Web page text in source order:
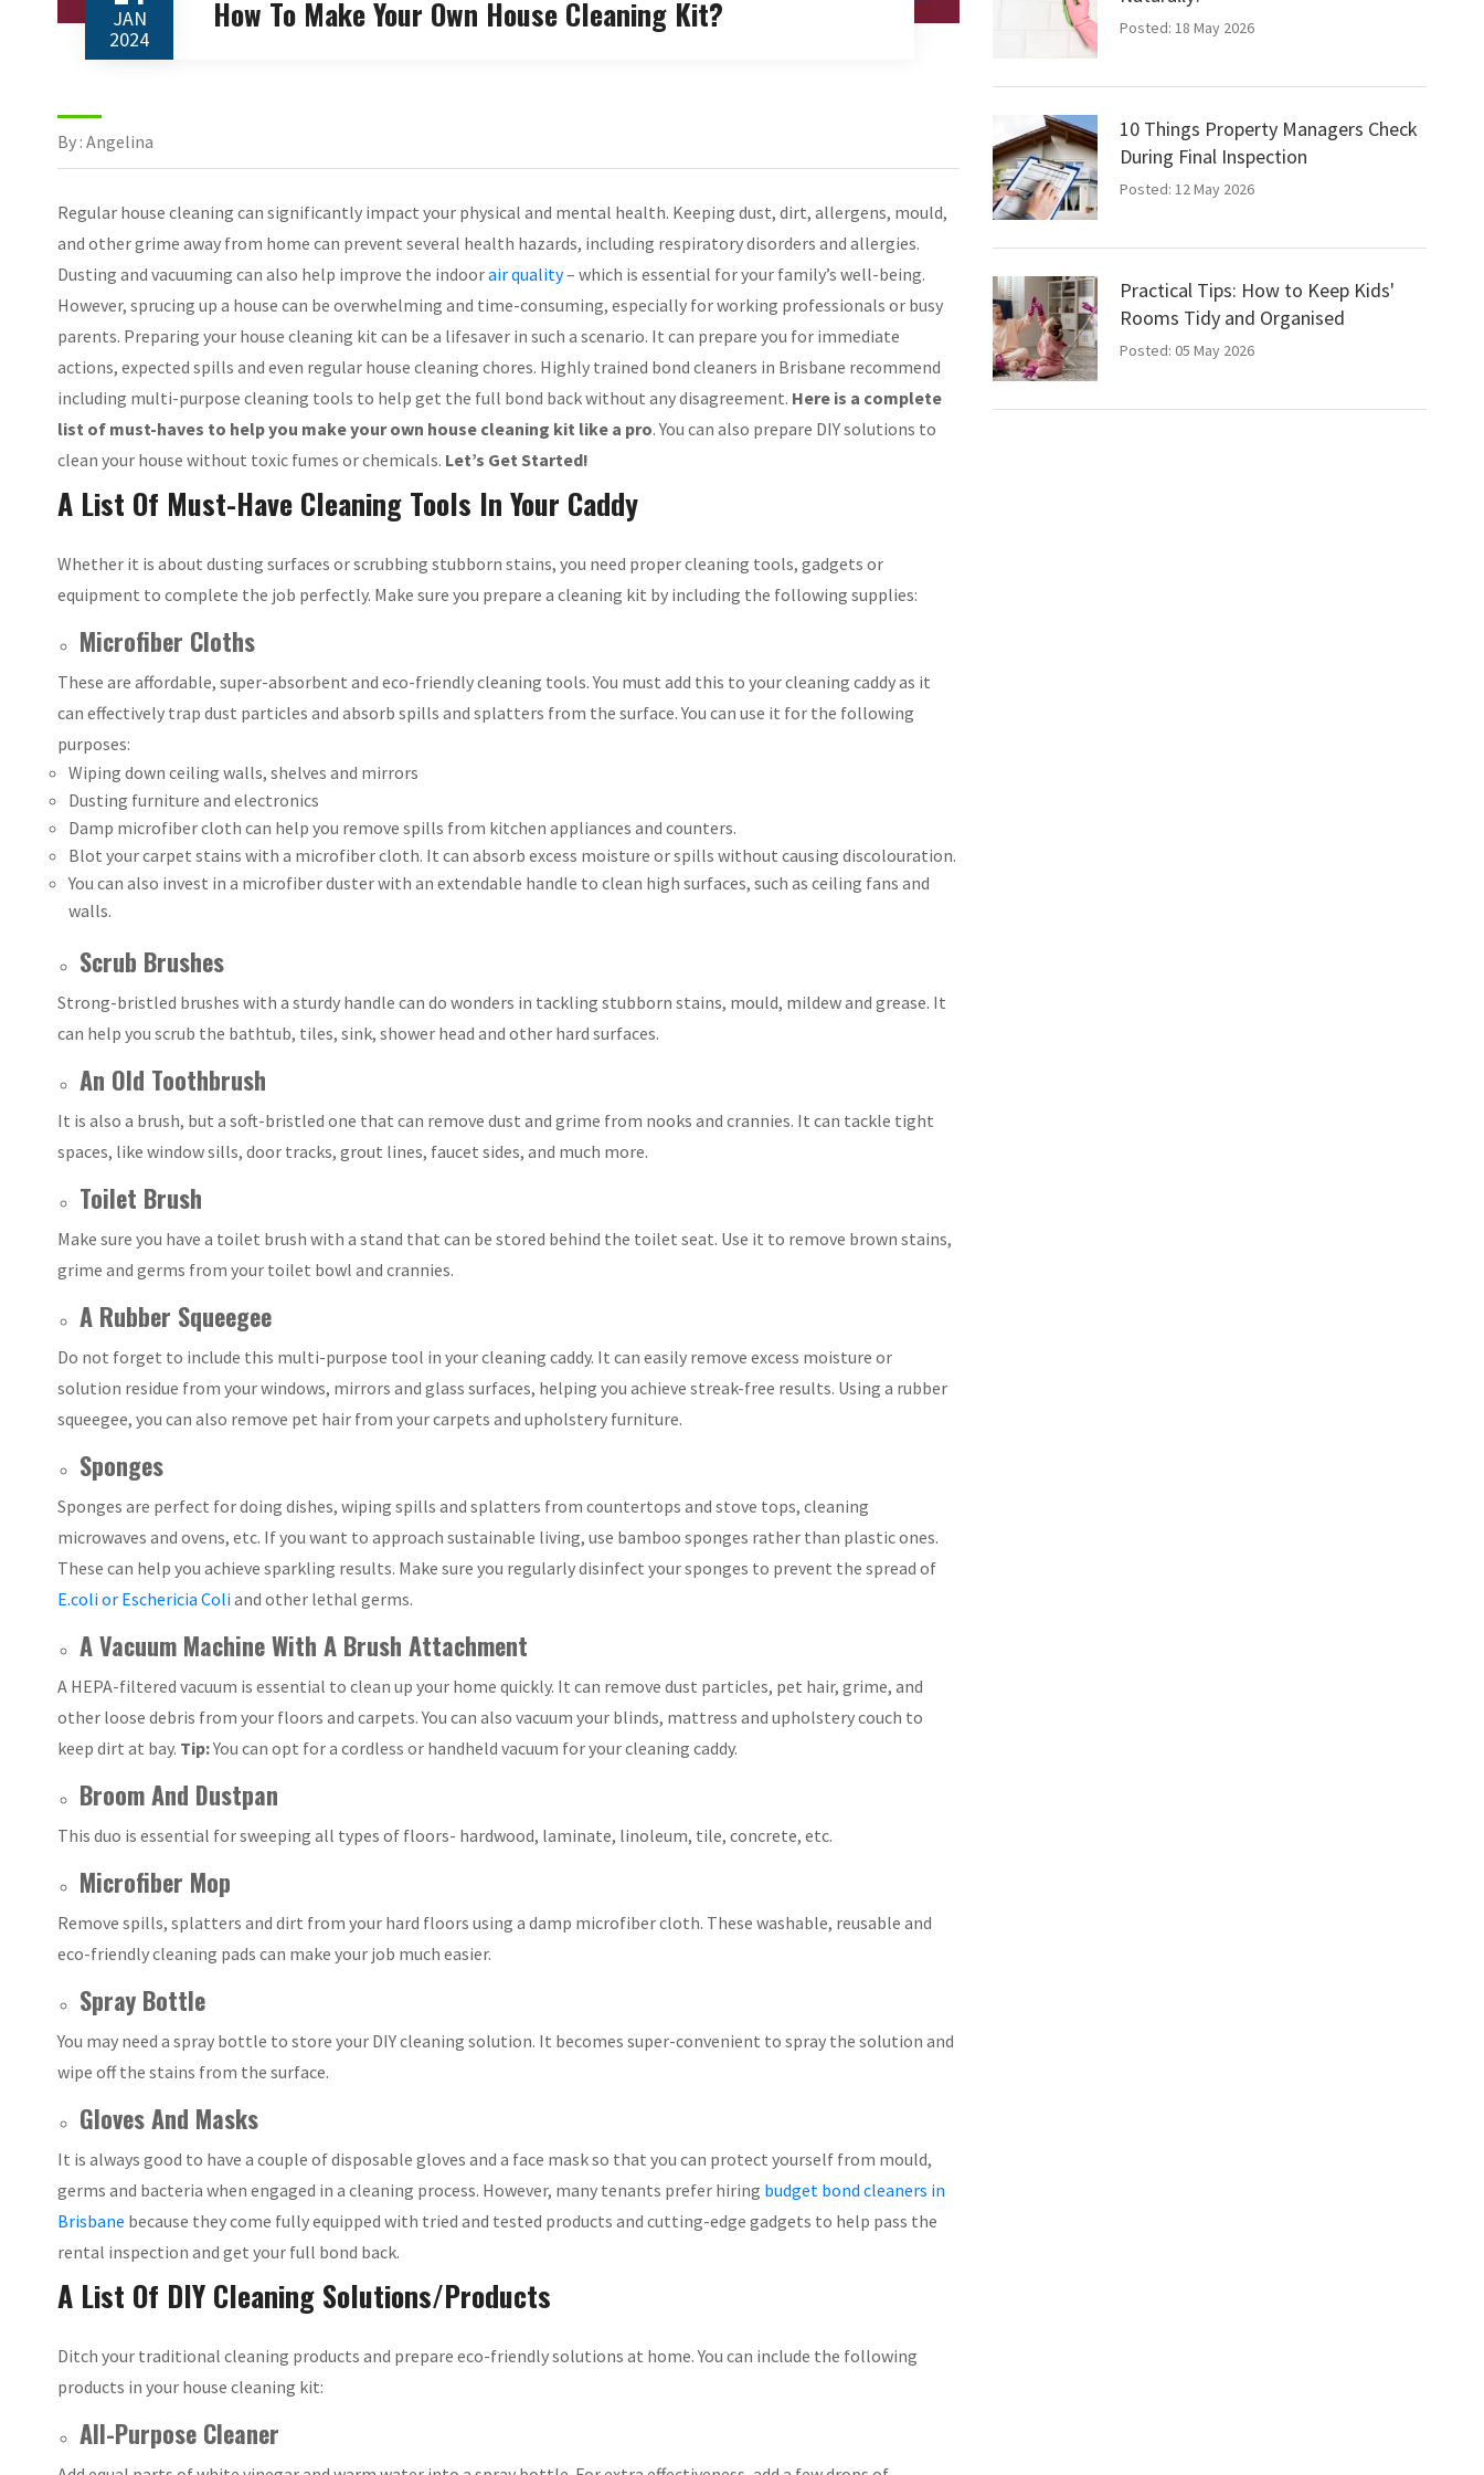
JAN
2024
How To Make Your Own House Cleaning Kit?
By : Angelina
Regular house cleaning can significantly impact your physical and mental health. Keeping dust, dirt, allergens, mould,
and other grime away from home can prevent several health hazards, including respiratory disorders and allergies.
Dusting and vacuuming can also help improve the indoorair quality– which is essential for your family’s well-being.
However, sprucing up a house can be overwhelming and time-consuming, especially for working professionals or busy
parents. Preparing your house cleaning kit can be a lifesaver in such a scenario. It can prepare you for immediate
actions, expected spills and even regular house cleaning chores. Highly trained bond cleaners in Brisbane recommend
including multi-purpose cleaning tools to help get the full bond back without any disagreement. Here is a complete
list of must-haves to help you make your own house cleaning kit like a pro. You can also prepare DIY solutions to
clean your house without toxic fumes or chemicals. Let’s Get Started!
A List Of Must-Have Cleaning Tools In Your Caddy
Whether it is about dusting surfaces or scrubbing stubborn stains, you need proper cleaning tools, gadgets or
equipment to complete the job perfectly. Make sure you prepare a cleaning kit by including the following supplies:
Microfiber Cloths
These are affordable, super-absorbent and eco-friendly cleaning tools. You must add this to your cleaning caddy as it
can effectively trap dust particles and absorb spills and splatters from the surface. You can use it for the following
purposes:
Wiping down ceiling walls, shelves and mirrors
Dusting furniture and electronics
Damp microfiber cloth can help you remove spills from kitchen appliances and counters.
Blot your carpet stains with a microfiber cloth. It can absorb excess moisture or spills without causing discolouration.
You can also invest in a microfiber duster with an extendable handle to clean high surfaces, such as ceiling fans and
walls.
Scrub Brushes
Strong-bristled brushes with a sturdy handle can do wonders in tackling stubborn stains, mould, mildew and grease. It
can help you scrub the bathtub, tiles, sink, shower head and other hard surfaces.
An Old Toothbrush
It is also a brush, but a soft-bristled one that can remove dust and grime from nooks and crannies. It can tackle tight
spaces, like window sills, door tracks, grout lines, faucet sides, and much more.
Toilet Brush
Make sure you have a toilet brush with a stand that can be stored behind the toilet seat. Use it to remove brown stains,
grime and germs from your toilet bowl and crannies.
A Rubber Squeegee
Do not forget to include this multi-purpose tool in your cleaning caddy. It can easily remove excess moisture or
solution residue from your windows, mirrors and glass surfaces, helping you achieve streak-free results. Using a rubber
squeegee, you can also remove pet hair from your carpets and upholstery furniture.
Sponges
Sponges are perfect for doing dishes, wiping spills and splatters from countertops and stove tops, cleaning
microwaves and ovens, etc. If you want to approach sustainable living, use bamboo sponges rather than plastic ones.
These can help you achieve sparkling results. Make sure you regularly disinfect your sponges to prevent the spread of
E.coli or Eschericia Coliand other lethal germs.
A Vacuum Machine With A Brush Attachment
A HEPA-filtered vacuum is essential to clean up your home quickly. It can remove dust particles, pet hair, grime, and
other loose debris from your floors and carpets. You can also vacuum your blinds, mattress and upholstery couch to
keep dirt at bay. Tip:You can opt for a cordless or handheld vacuum for your cleaning caddy.
Broom And Dustpan
This duo is essential for sweeping all types of floors- hardwood, laminate, linoleum, tile, concrete, etc.
Microfiber Mop
Remove spills, splatters and dirt from your hard floors using a damp microfiber cloth. These washable, reusable and
eco-friendly cleaning pads can make your job much easier.
Spray Bottle
You may need a spray bottle to store your DIY cleaning solution. It becomes super-convenient to spray the solution and
wipe off the stains from the surface.
Gloves And Masks
It is always good to have a couple of disposable gloves and a face mask so that you can protect yourself from mould,
germs and bacteria when engaged in a cleaning process. However, many tenants prefer hiring budget bond cleaners in
Brisbane because they come fully equipped with tried and tested products and cutting-edge gadgets to help pass the
rental inspection and get your full bond back.
A List Of DIY Cleaning Solutions/Products
Ditch your traditional cleaning products and prepare eco-friendly solutions at home. You can include the following
products in your house cleaning kit:
All-Purpose Cleaner
Posted: 18 May 2026
10 Things Property Managers Check
During Final Inspection
Posted: 12 May 2026
Practical Tips: How to Keep Kids'
Rooms Tidy and Organised
Posted: 05 May 2026